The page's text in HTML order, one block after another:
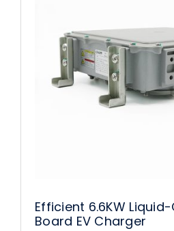
Efficient 6.6KW
Board EV Charger